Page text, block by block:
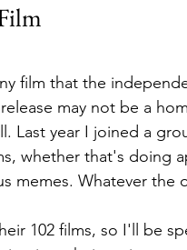
film that the
may not be a
Last year I joined a
whether that's doing
memes. Whatever
102 films, so I'll be